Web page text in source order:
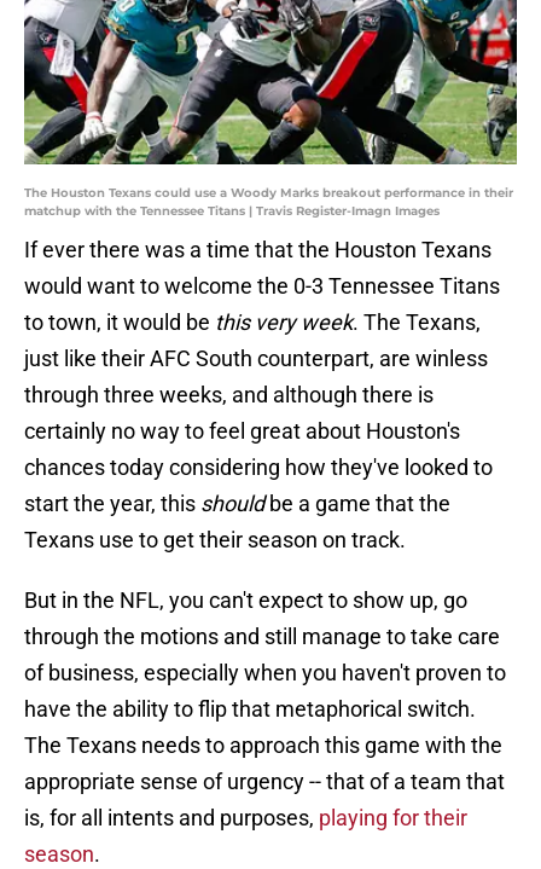
The Houston Texans could use a Woody Marks breakout performance in their
matchup with the Tennessee Titans | Travis Register-Imagn Images
If ever there was a time that the Houston Texans
would want to welcome the 0-3 Tennessee Titans
to town, it would be this very week. The Texans,
just like their AFC South counterpart, are winless
through three weeks, and although there is
certainly no way to feel great about Houston's
chances today considering how they've looked to
start the year, this shouldbe a game that the
Texans use to get their season on track.
But in the NFL, you can't expect to show up, go
through the motions and still manage to take care
of business, especially when you haven't proven to
have the ability to flip that metaphorical switch.
The Texans needs to approach this game with the
appropriate sense of urgency -- that of a team that
is, for all intents and purposes, playing for their
season.